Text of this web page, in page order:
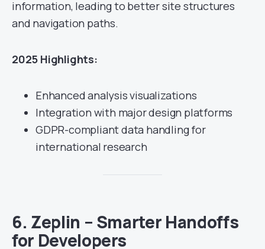
information, leading to better site structures
and navigation paths.
2025 Highlights:
Enhanced analysis visualizations
Integration with major design platforms
GDPR-compliant data handling for
international research
6. Zeplin – Smarter Handoffs
for Developers